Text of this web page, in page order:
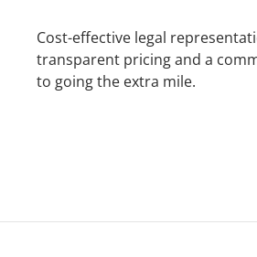
Cost-effective legal
transparent pricing and a
to going the extra mile.